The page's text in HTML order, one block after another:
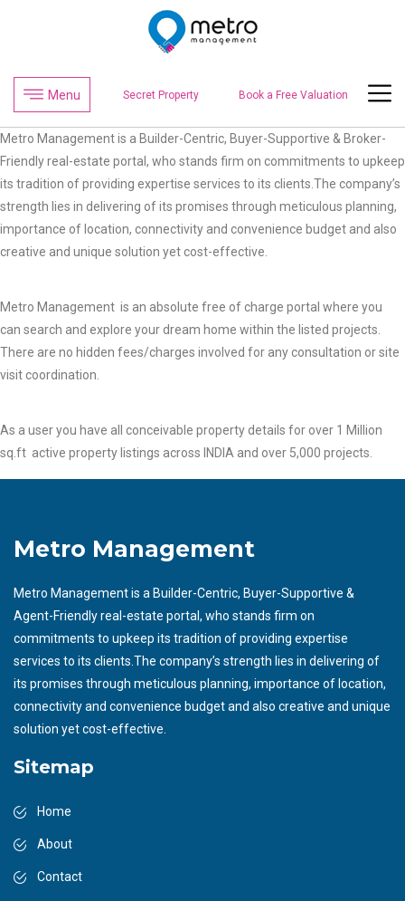
Secret Property Book a Free Valuation
Menu
Metro Management is a Builder-Centric, Buyer-Supportive & Broker-
Friendly real-estate portal, who stands firm on commitments to upkeep
its tradition of providing expertise services to its clients.The company’s
strength lies in delivering of its promises through meticulous planning,
importance of location, connectivity and convenience budget and also
creative and unique solution yet cost-effective.
Metro Management is an absolute free of charge portal where you
can search and explore your dream home within the listed projects.
There are no hidden fees/charges involved for any consultation or site
visit coordination.
As a user you have all conceivable property details for over 1 Million
sq.ft active property listings across INDIA and over 5,000 projects.
Metro Management
Metro Management is a Builder-Centric, Buyer-Supportive &
Agent-Friendly real-estate portal, who stands firm on
commitments to upkeep its tradition of providing expertise
services to its clients.The company’s strength lies in delivering of
its promises through meticulous planning, importance of location,
connectivity and convenience budget and also creative and unique
solution yet cost-effective.
Sitemap
Home
About
Contact